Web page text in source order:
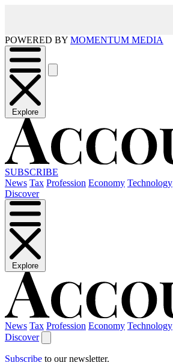
POWERED BY MOMENTUM MEDIA
Explore
SUBSCRIBE
News Tax Profession Economy Technology
Discover
Explore
News Tax Profession Economy Technology
Discover
Subscribe to our newsletter.